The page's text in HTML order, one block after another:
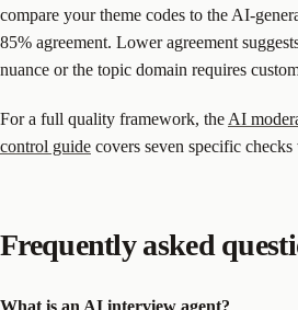
compare your theme codes to the AI-
85% agreement. Lower agreement
nuance or the topic domain requires
For a full quality framework, the AI
control guide covers seven specific
Frequently asked
What is an AI interview agent?